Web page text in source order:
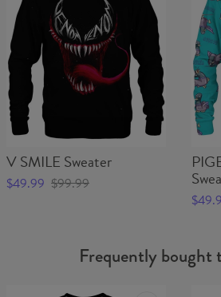
V SMILE Sweater
$49.99 $99.99
Frequently bought